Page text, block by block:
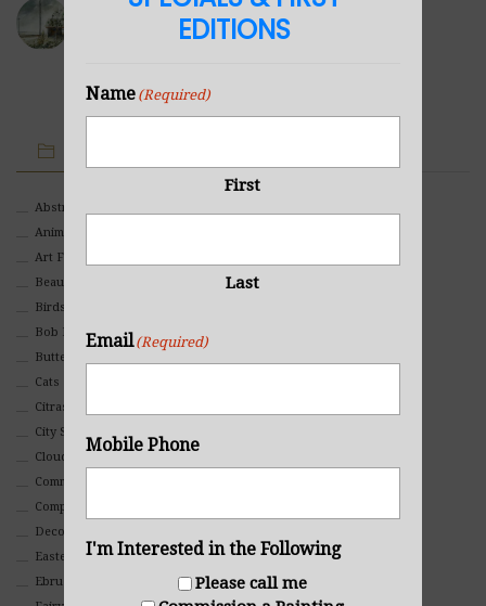
Sea Cabin
NOVEMBER 23, 2021
Abstract
Animals And Pets
Art For Children
Beauty
Birds
Bob Ross Style
Butterflies
Cats
Citrasolv
City Scapes
Clouds
Commercial
Composites And Collages
Decorative
Eastern
Ebru Art
EDITIONS
Name (Required)
First
Last
Email (Required)
Mobile Phone
I'm Interested in the Following
Please call me